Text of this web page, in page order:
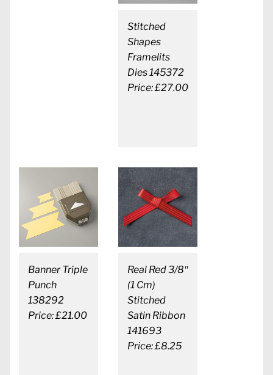
Stitched
Shapes
Framelits
Dies 145372
Price: £27.00
Banner Triple
Punch
138292
Price: £21.00
Real Red 3/8″
(1 Cm)
Stitched
Satin Ribbon
141693
Price: £8.25